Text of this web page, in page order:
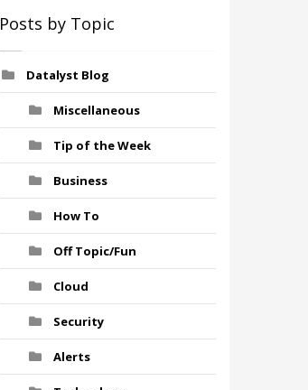
Posts by Topic
Datalyst Blog
Miscellaneous
Tip of the Week
Business
How To
Off Topic/Fun
Cloud
Security
Alerts